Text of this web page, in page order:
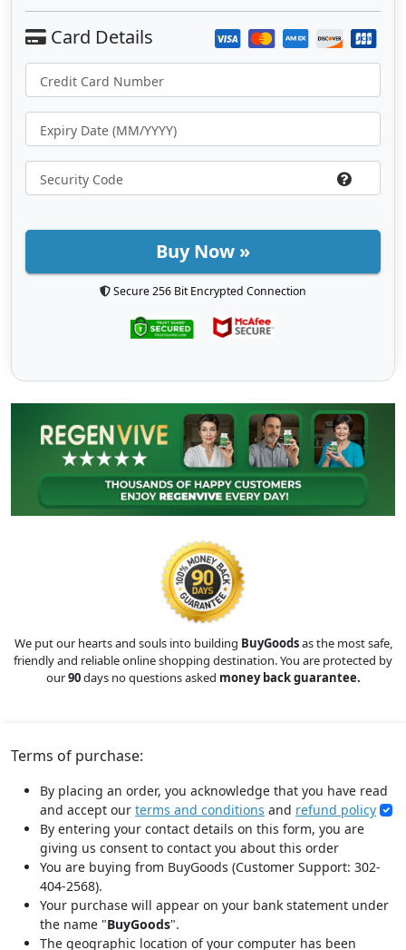
Buy Now »
Secure 256 Bit Encrypted Connection
We put our hearts and souls into building BuyGoodsas the most safe,
friendly and reliable online shopping destination. You are protected by
our90days no questions asked money back guarantee.
Terms of purchase:
By placing an order, you acknowledge that you have read
and accept our terms and conditions and refund policy
By entering your contact details on this form, you are
giving us consent to contact you about this order
You are buying from BuyGoods (Customer Support: 302-
404-2568).
Your purchase will appear on your bank statement under
the name "BuyGoods".
The geographic location of your computer has been